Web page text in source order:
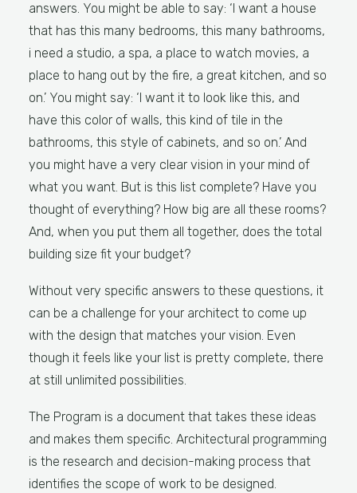
answers. You might be able to say: ‘I want a house
that has this many bedrooms, this many bathrooms,
i need a studio, a spa, a place to watch movies, a
place to hang out by the fire, a great kitchen, and so
on.’ You might say: ‘I want it to look like this, and
have this color of walls, this kind of tile in the
bathrooms, this style of cabinets, and so on.’ And
you might have a very clear vision in your mind of
what you want. But is this list complete? Have you
thought of everything? How big are all these rooms?
And, when you put them all together, does the total
building size fit your budget?
Without very specific answers to these questions, it
can be a challenge for your architect to come up
with the design that matches your vision. Even
though it feels like your list is pretty complete, there
at still unlimited possibilities.
The Program is a document that takes these ideas
and makes them specific. Architectural programming
is the research and decision-making process that
identifies the scope of work to be designed.